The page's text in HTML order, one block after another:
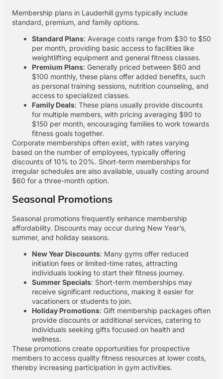
Membership plans in Lauderhill gyms typically include
standard, premium, and family options.
Standard Plans: Average costs range from $30 to $50
per month, providing basic access to facilities like
weightlifting equipment and general fitness classes.
Premium Plans: Generally priced between $60 and
$100 monthly, these plans offer added benefits, such
as personal training sessions, nutrition counseling, and
access to specialized classes.
Family Deals: These plans usually provide discounts
for multiple members, with pricing averaging $90 to
$150 per month, encouraging families to work towards
fitness goals together.
Corporate memberships often exist, with rates varying
based on the number of employees, typically offering
discounts of 10% to 20%. Short-term memberships for
irregular schedules are also available, usually costing around
$60 for a three-month option.
Seasonal Promotions
Seasonal promotions frequently enhance membership
affordability. Discounts may occur during New Year’s,
summer, and holiday seasons.
New Year Discounts: Many gyms offer reduced
initiation fees or limited-time rates, attracting
individuals looking to start their fitness journey.
Summer Specials: Short-term memberships may
receive significant reductions, making it easier for
vacationers or students to join.
Holiday Promotions: Gift membership packages often
provide discounts or additional services, catering to
individuals seeking gifts focused on health and
wellness.
These promotions create opportunities for prospective
members to access quality fitness resources at lower costs,
thereby increasing participation in gym activities.